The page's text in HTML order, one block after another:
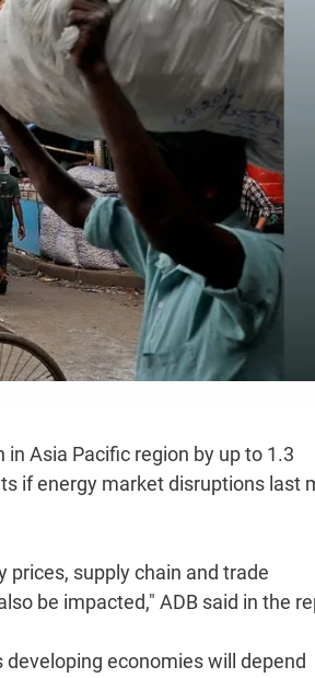
Asia Pacific region by up to 1.3
if energy market disruptions last
supply chain and trade
be impacted," ADB said in the
economies will depend